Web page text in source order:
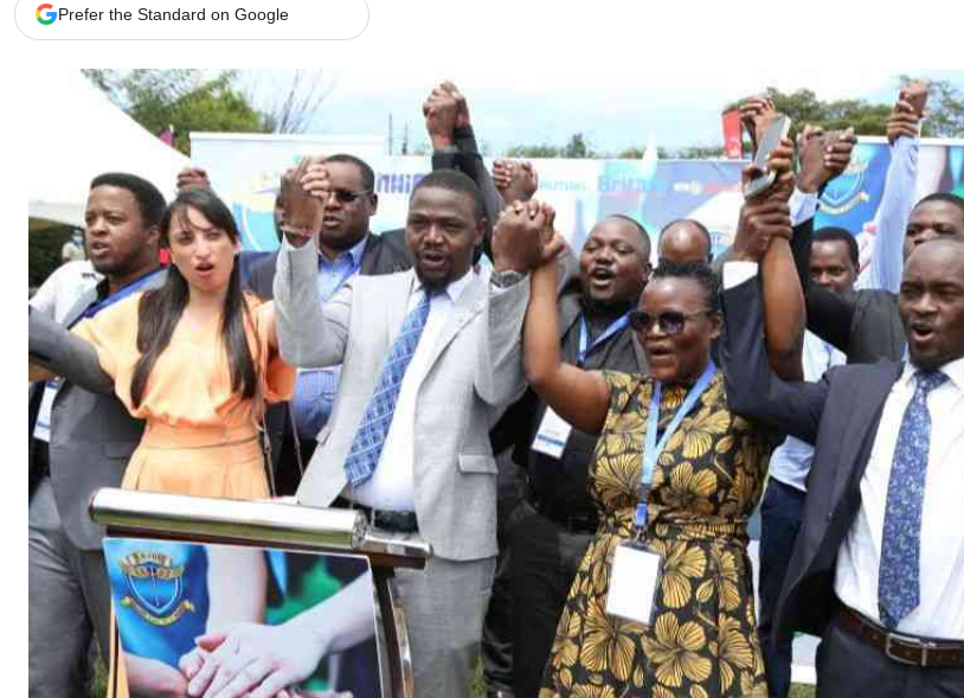
E-Paper
Branding Voice
Agri-Directory
Mkulima Expo 2021
Farmpedia
The Nairobian
News
Scandals
Gossip
Sports
Blogs
Entertainment
Politics
The Nairobian
Ten Things
Health
Flash Back
Nairobian Shop
Prefer the Standard on Google